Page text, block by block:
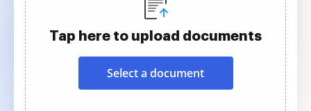
Tap here to upload documents
Select a document